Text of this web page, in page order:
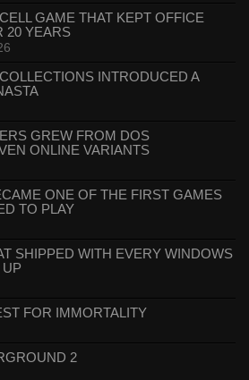
GAME THAT KEPT OFFICE
20 YEARS
INTRODUCED A
GREW FROM DOS
ONLINE VARIANTS
ONE OF THE FIRST GAMES
TO PLAY
SHIPPED WITH EVERY WINDOWS
UP
FOR IMMORTALITY
2